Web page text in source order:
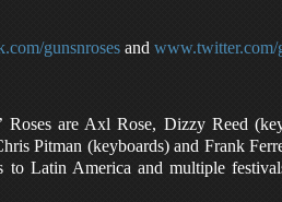
gunsnroses and www.twitter.com/
are Axl Rose, Dizzy Reed
Pitman (keyboards) and Frank
Latin America and multiple